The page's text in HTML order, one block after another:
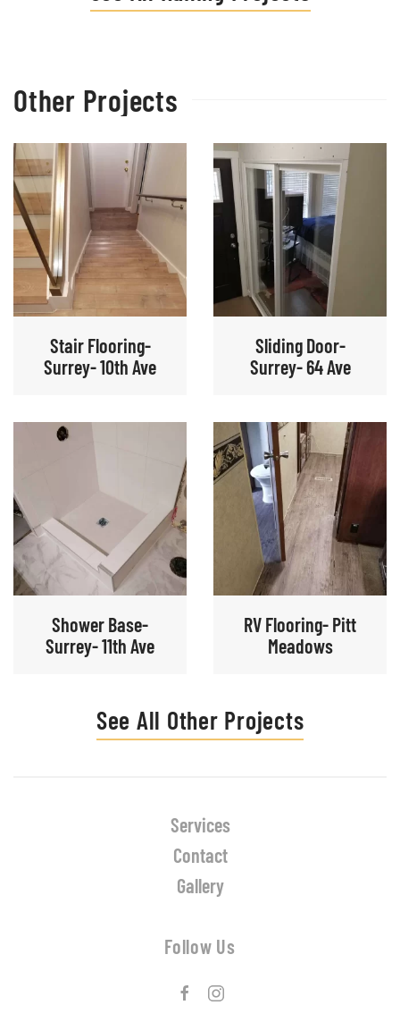
Other Projects
Stair Flooring-
Surrey- 10th Ave
Sliding Door-
Surrey- 64 Ave
Shower Base-
Surrey- 11th Ave
RV Flooring- Pitt
Meadows
See All Other Projects
Services
Contact
Gallery
Follow Us